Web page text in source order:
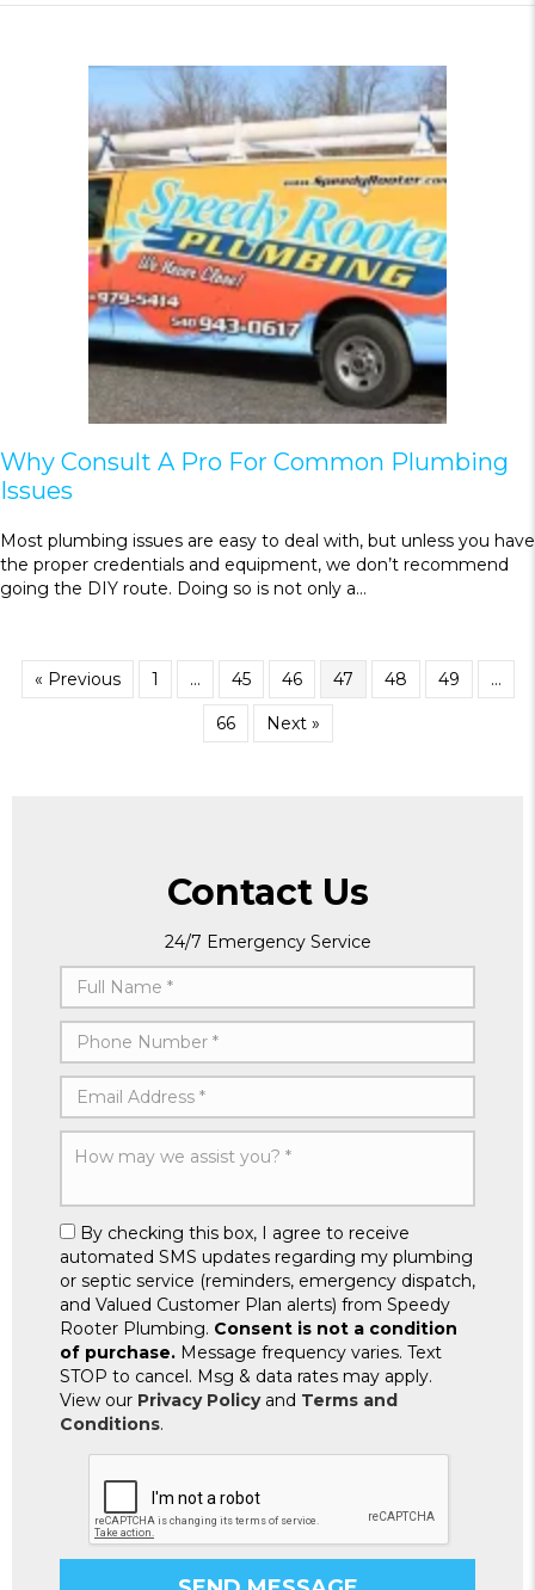
Why Consult A Pro For Common Plumbing
Issues
Most plumbing issues are easy to deal with, but unless you have
the proper credentials and equipment, we don’t recommend
going the DIY route. Doing so is not only a…
« Previous 1 … 45 46 47 48 49 …
66 Next »
Contact Us
24/7 Emergency Service
By checking this box, I agree to receive
automated SMS updates regarding my plumbing
or septic service (reminders, emergency dispatch,
and Valued Customer Plan alerts) from Speedy
Rooter Plumbing. Consent is not a condition
of purchase. Message frequency varies. Text
STOP to cancel. Msg & data rates may apply.
View our Privacy Policyand Terms and
Conditions.